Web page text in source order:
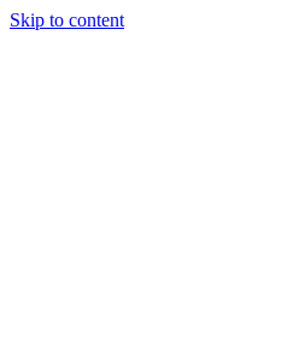
Skip to content